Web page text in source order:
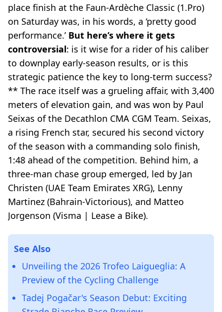
place finish at the Faun-Ardèche Classic (1.Pro)
on Saturday was, in his words, a ‘pretty good
performance.’ But here’s where it gets
controversial: is it wise for a rider of his caliber
to downplay early-season results, or is this
strategic patience the key to long-term success?
** The race itself was a grueling affair, with 3,400
meters of elevation gain, and was won by Paul
Seixas of the Decathlon CMA CGM Team. Seixas,
a rising French star, secured his second victory
of the season with a commanding solo finish,
1:48 ahead of the competition. Behind him, a
three-man chase group emerged, led by Jan
Christen (UAE Team Emirates XRG), Lenny
Martinez (Bahrain-Victorious), and Matteo
Jorgenson (Visma | Lease a Bike).
See Also
Unveiling the 2026 Trofeo Laigueglia: A
Preview of the Cycling Challenge
Tadej Pogačar's Season Debut: Exciting